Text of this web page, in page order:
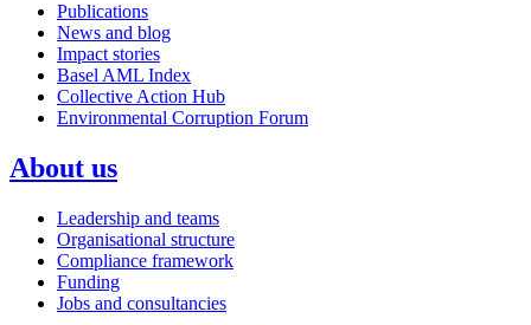
Publications
News and blog
Impact stories
Basel AML Index
Collective Action Hub
Environmental Corruption Forum
About us
Leadership and teams
Organisational structure
Compliance framework
Funding
Jobs and consultancies